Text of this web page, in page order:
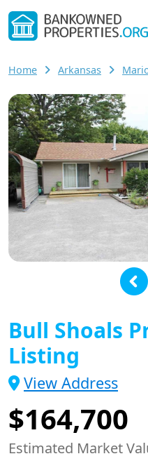
Home Arkansas
Bull Shoals
Listing
View Address
$164,700
Estimated Market